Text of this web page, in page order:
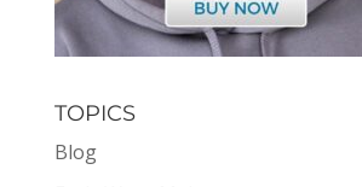
TOPICS
Blog